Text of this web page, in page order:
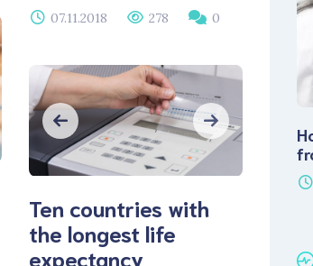
07.11.2018 278 0
Ten countries with
the longest life
expectancy